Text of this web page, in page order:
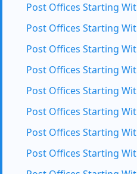
Post Offices Starting
Post Offices Starting
Post Offices Starting
Post Offices Starting
Post Offices Starting
Post Offices Starting
Post Offices Starting
Post Offices Starting